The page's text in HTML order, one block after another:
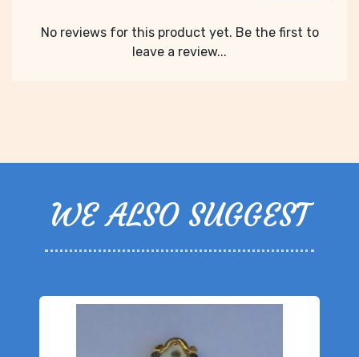
No reviews for this product yet. Be the first to
leave a review...
WE ALSO SUGGEST